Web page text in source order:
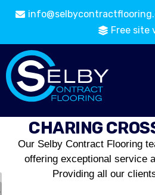
Free site
CHARING
Our Selby Contract Flooring
offering exceptional service
Providing all our